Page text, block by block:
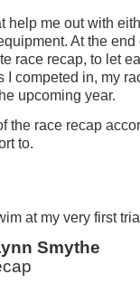
help me out with
At the end
race recap, to let
I competed in, my
upcoming year.
the race recap
to.
at my very first
Smythe